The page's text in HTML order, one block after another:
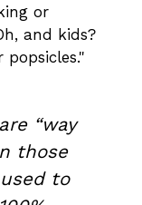
or
and kids?
popsicles."
“way
those
to